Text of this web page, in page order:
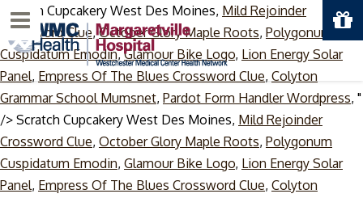
Scratch Cupcakery West Des Moines, Mild Rejoinder
Crossword Clue,October Glory Maple Roots, Polygonum
Cuspidatum Emodin,Glamour Bike Logo, Lion Energy Solar
Panel, Empress Of The Blues Crossword Clue, Colyton
Grammar School Mumsnet, Pardot Form Handler Wordpress, "
/> Scratch Cupcakery West Des Moines, Mild Rejoinder
Crossword Clue, October Glory Maple Roots, Polygonum
Cuspidatum Emodin, Glamour Bike Logo, Lion Energy Solar
Panel, Empress Of The Blues Crossword Clue, Colyton
Menu